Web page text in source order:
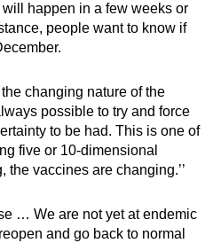
happen in a few weeks or
people want to know if
changing nature of the
possible to try and force
to be had. This is one of
five or 10-dimensional
vaccines are changing.’’
… We are not yet at endemic
and go back to normal